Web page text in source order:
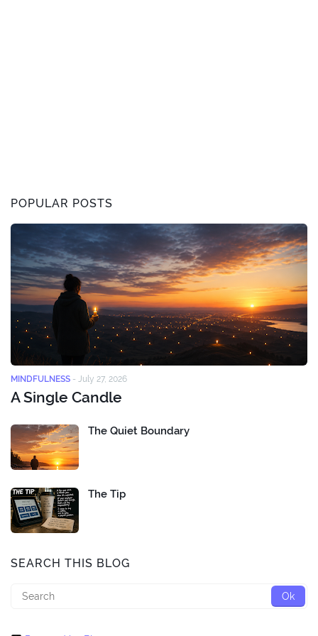
POPULAR POSTS
MINDFULNESS - July 27, 2026
A Single Candle
The Quiet Boundary
The Tip
SEARCH THIS BLOG